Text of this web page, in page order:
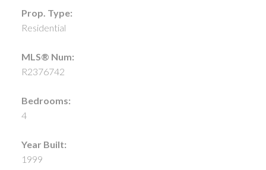
Prop. Type:
Residential
MLS® Num:
R2376742
Bedrooms:
4
Year Built:
1999